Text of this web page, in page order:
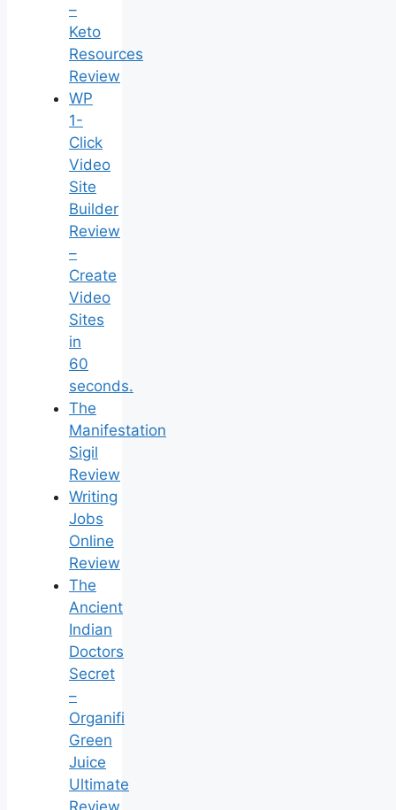
–
Keto
Resources
Review
WP
1-
Click
Video
Site
Builder
Review
–
Create
Video
Sites
in
60
seconds.
The
Manifestation
Sigil
Review
Writing
Jobs
Online
Review
The
Ancient
Indian
Doctors
Secret
–
Organifi
Green
Juice
Ultimate